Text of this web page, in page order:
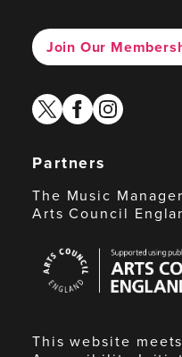
Join Our
twitterfacebook
instagram
Partners
The Music
Arts Council
Council
England
This website